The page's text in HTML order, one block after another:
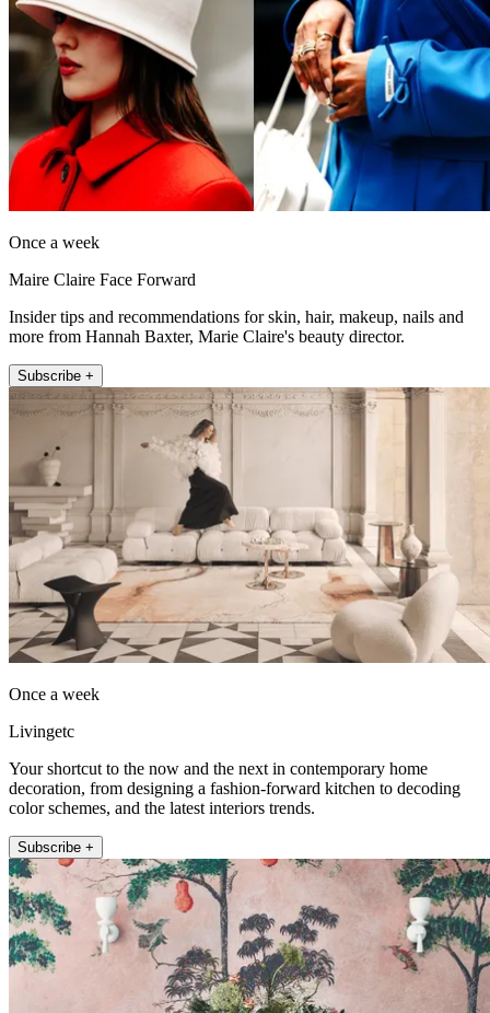
Once a week
Maire Claire Face Forward
Insider tips and recommendations for skin, hair, makeup, nails and
more from Hannah Baxter, Marie Claire's beauty director.
Subscribe +
Once a week
Livingetc
Your shortcut to the now and the next in contemporary home
decoration, from designing a fashion-forward kitchen to decoding
color schemes, and the latest interiors trends.
Subscribe +